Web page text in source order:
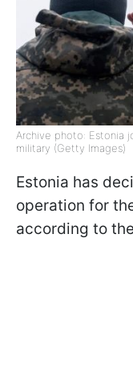
Archive photo: Estonia
military (Getty Images)
Estonia has
operation for
according to the